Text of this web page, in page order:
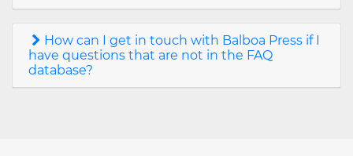
How can I get in touch with Balboa Press if I
have questions that are not in the FAQ
database?